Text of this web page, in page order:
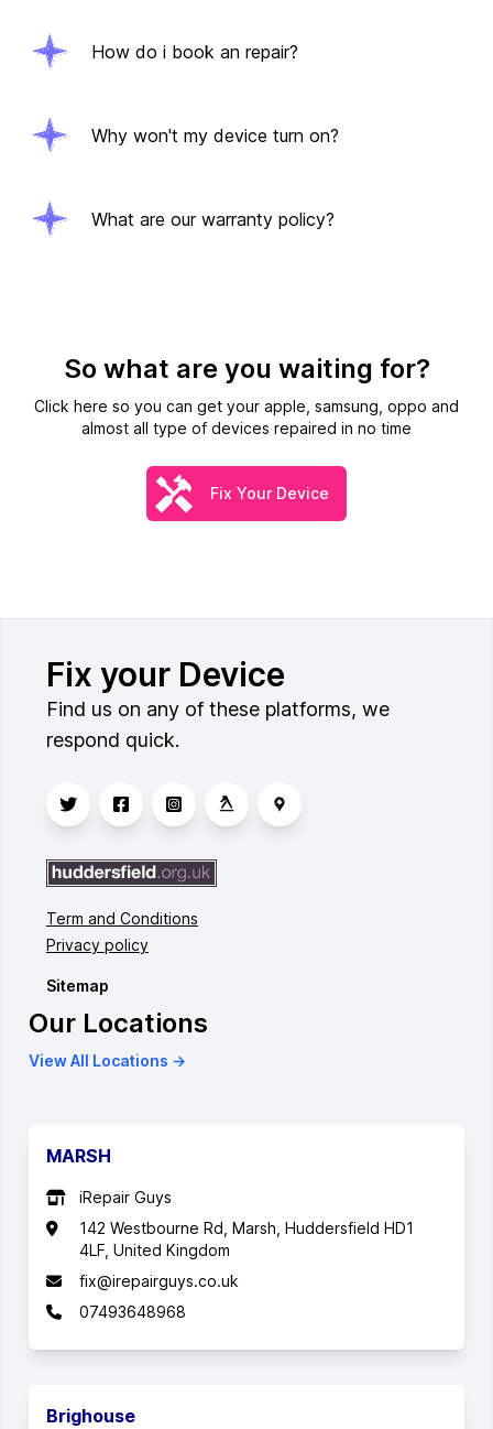
How do i book an repair?
Why won't my device turn on?
What are our warranty policy?
So what are you waiting for?
Click here so you can get your apple, samsung, oppo and
almost all type of devices repaired in no time
Fix Your Device
Fix your Device
Find us on any of these platforms, we
respond quick.
Term and Conditions
Privacy policy
Sitemap
Our Locations
View All Locations →
MARSH
iRepair Guys
142 Westbourne Rd, Marsh, Huddersfield HD1
4LF, United Kingdom
fix@irepairguys.co.uk
07493648968
Brighouse